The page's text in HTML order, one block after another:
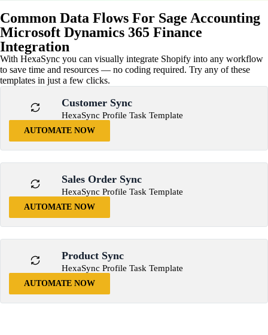
Common Data Flows For Sage Accounting
Microsoft Dynamics 365 Finance
Integration
With HexaSync you can visually integrate Shopify into any workflow
to save time and resources — no coding required. Try any of these
templates in just a few clicks.
Customer Sync
HexaSync Profile Task Template
AUTOMATE NOW
Sales Order Sync
HexaSync Profile Task Template
AUTOMATE NOW
Product Sync
HexaSync Profile Task Template
AUTOMATE NOW